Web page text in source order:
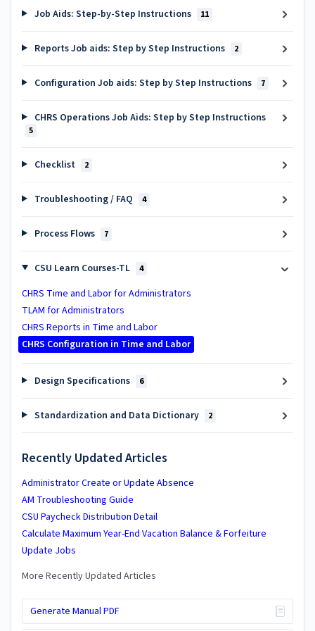
Job Aids: Step-by-Step Instructions 11
Reports Job aids: Step by Step Instructions 2
Configuration Job aids: Step by Step Instructions 7
CHRS Operations Job Aids: Step by Step Instructions
5
Checklist 2
Troubleshooting / FAQ 4
Process Flows 7
CSU Learn Courses-TL 4
CHRS Time and Labor for Administrators
TLAM for Administrators
CHRS Reports in Time and Labor
CHRS Configuration in Time and Labor
Design Specifications 6
Standardization and Data Dictionary 2
Recently Updated Articles
Administrator Create or Update Absence
AM Troubleshooting Guide
CSU Paycheck Distribution Detail
Calculate Maximum Year-End Vacation Balance & Forfeiture
Update Jobs
More Recently Updated Articles
Generate Manual PDF